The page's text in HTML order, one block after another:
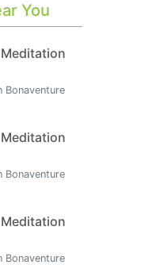
You
Bonaventure
Bonaventure
Bonaventure